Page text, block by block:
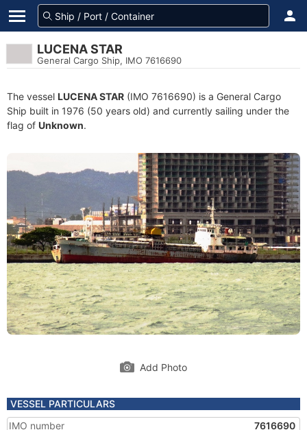
LUCENA STAR
General Cargo Ship, IMO 7616690
The vessel LUCENA STAR (IMO 7616690) is a General Cargo
Ship built in 1976 (50 years old) and currently sailing under the
flag of Unknown.
Add Photo
VESSEL PARTICULARS
IMO number
7616690